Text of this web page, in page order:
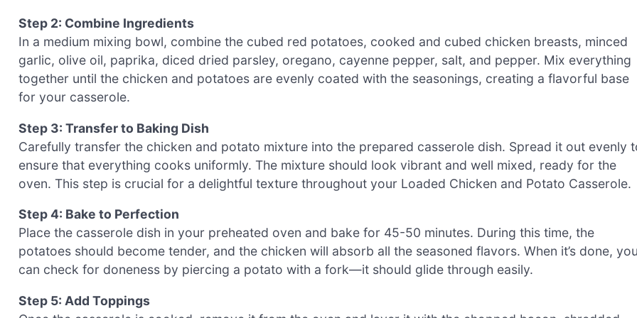
Step 2: Combine Ingredients
In a medium mixing bowl, combine the cubed red potatoes, cooked and cubed chicken breasts, minced
garlic, olive oil, paprika, diced dried parsley, oregano, cayenne pepper, salt, and pepper. Mix everything
together until the chicken and potatoes are evenly coated with the seasonings, creating a flavorful base
for your casserole.
Step 3: Transfer to Baking Dish
Carefully transfer the chicken and potato mixture into the prepared casserole dish. Spread it out evenly
ensure that everything cooks uniformly. The mixture should look vibrant and well mixed, ready for the
oven. This step is crucial for a delightful texture throughout your Loaded Chicken and Potato Casserole.
Step 4: Bake to Perfection
Place the casserole dish in your preheated oven and bake for 45-50 minutes. During this time, the
potatoes should become tender, and the chicken will absorb all the seasoned flavors. When it’s done,
can check for doneness by piercing a potato with a fork—it should glide through easily.
Step 5: Add Toppings